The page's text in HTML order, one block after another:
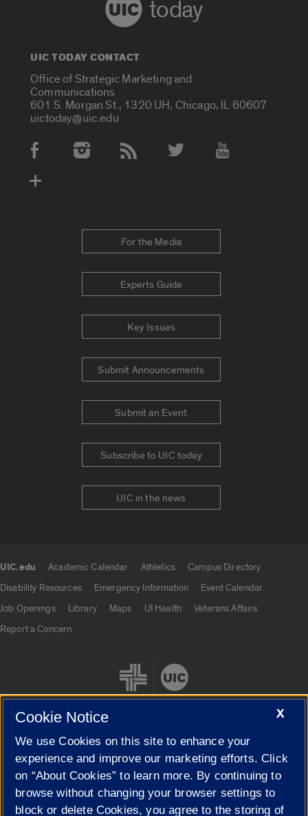
today
UIC TODAY CONTACT
Office of Strategic Marketing and
Communications
601 S. Morgan St., 1320 UH, Chicago, IL 60607
uictoday@uic.edu
Social Media Accounts
For the Media
Experts Guide
Key Issues
Submit Announcements
Submit an Event
Subscribe to UIC today
UIC in the news
UIC.edu Academic Calendar Athletics
Campus Directory
Disability Resources
Emergency Information
Event Calendar
Job Openings
Library Maps UI Health
Veterans Affairs
Report a Concern
Cookie Settings
X
Cookie Notice
We use Cookies on this site to enhance your
experience and improve our marketing efforts. Click
on “About Cookies” to learn more. By continuing to
browse without changing your browser settings to
block or delete Cookies, you agree to the storing of